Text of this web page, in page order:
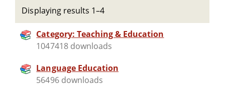
Displaying results 1–4
Category: Teaching & Education
1047418 downloads
Language Education
56496 downloads